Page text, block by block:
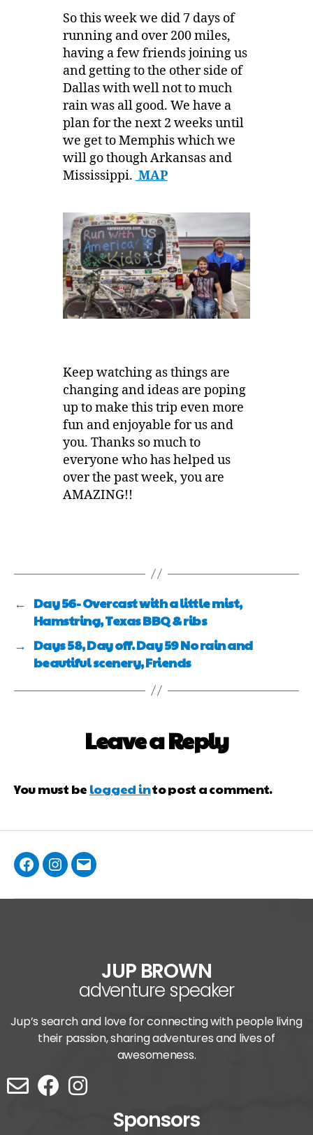
So this week we did 7 days of
running and over 200 miles,
having a few friends joining us
and getting to the other side of
Dallas with well not to much
rain was all good. We have a
plan for the next 2 weeks until
we get to Memphis which we
will go though Arkansas and
Mississippi. MAP
Keep watching as things are
changing and ideas are poping
up to make this trip even more
fun and enjoyable for us and
you. Thanks so much to
everyone who has helped us
over the past week, you are
AMAZING!!
← Day 56- Overcast with a little mist,
Hamstring, Texas BBQ & ribs
→ Days 58, Day off. Day 59 No rain and
beautiful scenery, Friends
Leave a Reply
You must be logged into post a comment.
JUP BROWN
adventure speaker
Jup’s search and love for connecting with people living
their passion, sharing adventures and lives of
awesomeness.
Sponsors